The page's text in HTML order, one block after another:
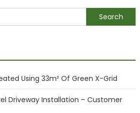
Using 33m² Of Green X-Grid
Driveway Installation – Customer